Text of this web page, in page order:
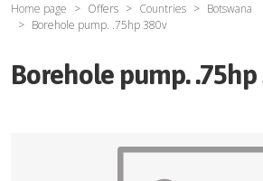
Home page Offers Countries
Botswana
Borehole pump. .75hp 380v
Borehole pump. .75hp